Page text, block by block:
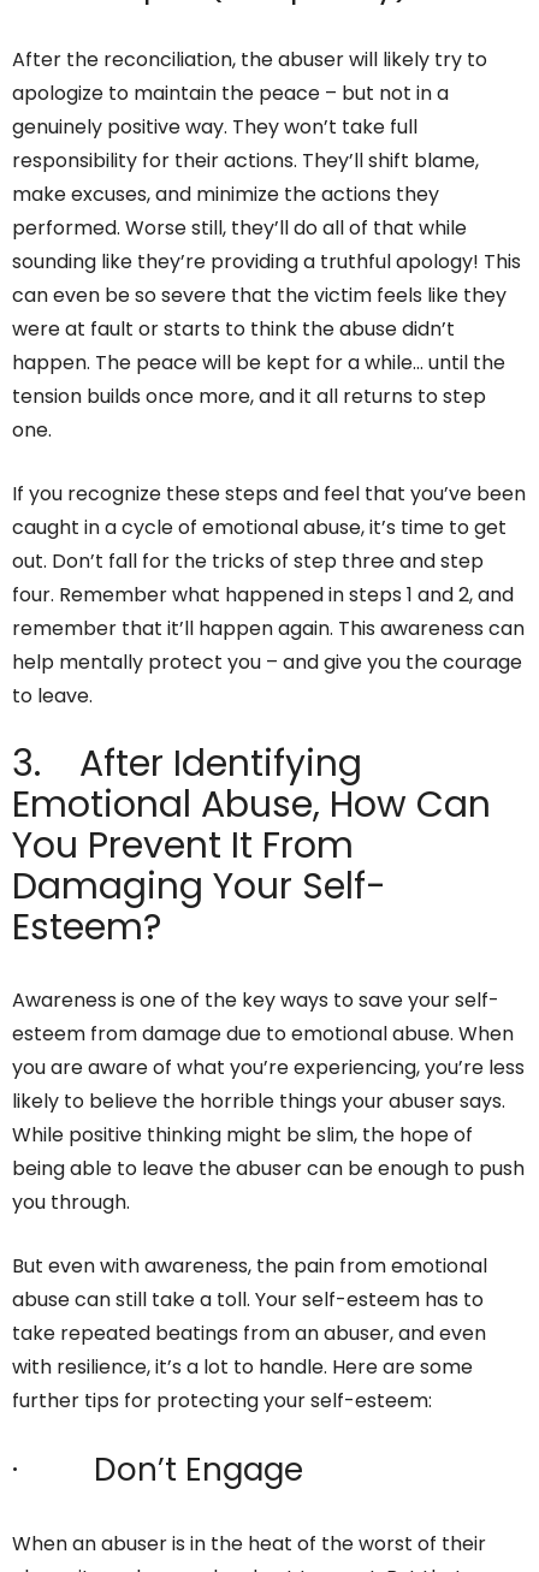
After the reconciliation, the abuser will likely try to
apologize to maintain the peace – but not in a
genuinely positive way. They won’t take full
responsibility for their actions. They’ll shift blame,
make excuses, and minimize the actions they
performed. Worse still, they’ll do all of that while
sounding like they’re providing a truthful apology! This
can even be so severe that the victim feels like they
were at fault or starts to think the abuse didn’t
happen. The peace will be kept for a while… until the
tension builds once more, and it all returns to step
one.
If you recognize these steps and feel that you’ve been
caught in a cycle of emotional abuse, it’s time to get
out. Don’t fall for the tricks of step three and step
four. Remember what happened in steps 1 and 2, and
remember that it’ll happen again. This awareness can
help mentally protect you – and give you the courage
to leave.
3. After Identifying
Emotional Abuse, How Can
You Prevent It From
Damaging Your Self-
Esteem?
Awareness is one of the key ways to save your self-
esteem from damage due to emotional abuse. When
you are aware of what you’re experiencing, you’re less
likely to believe the horrible things your abuser says.
While positive thinking might be slim, the hope of
being able to leave the abuser can be enough to push
you through.
But even with awareness, the pain from emotional
abuse can still take a toll. Your self-esteem has to
take repeated beatings from an abuser, and even
with resilience, it’s a lot to handle. Here are some
further tips for protecting your self-esteem:
· Don’t Engage
When an abuser is in the heat of the worst of their